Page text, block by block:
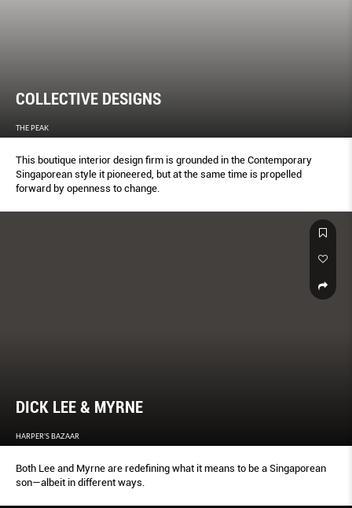
COLLECTIVE DESIGNS
THE PEAK
This boutique interior design firm is grounded in the Contemporary
Singaporean style it pioneered, but at the same time is propelled
forward by openness to change.
DICK LEE & MYRNE
HARPER'S BAZAAR
Both Lee and Myrne are redeﬁning what it means to be a Singaporean
son—albeit in different ways.